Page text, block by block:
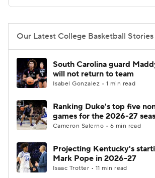
Stats Teams Players
College Basketball Betting
Women's BB NBA Draft
Prospect Rankings 2026 Top
2026 Top Classes CBS Sports
Our Latest College Basketball Stories
South Carolina guard
will not return to team
Isabel Gonzalez • 1 min read
Ranking Duke's top five
games for the 2026-27
Cameron Salerno • 6 min read
Projecting Kentucky's
Mark Pope in 2026-27
Isaac Trotter • 11 min read